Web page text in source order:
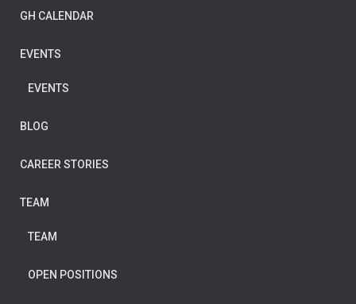
GH CALENDAR
EVENTS
EVENTS
BLOG
CAREER STORIES
TEAM
TEAM
OPEN POSITIONS